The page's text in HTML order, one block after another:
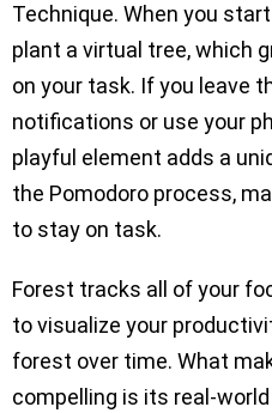
Technique. When you
plant a virtual tree, which
on your task. If you leave
notifications or use your
playful element adds a
the Pomodoro process,
to stay on task.
Forest tracks all of your
to visualize your
forest over time. What
compelling is its real-